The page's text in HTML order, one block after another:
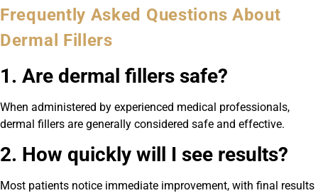
Frequently Asked Questions About
Dermal Fillers
1. Are dermal fillers safe?
When administered by experienced medical professionals,
dermal fillers are generally considered safe and effective.
2. How quickly will I see results?
Most patients notice immediate improvement, with final results